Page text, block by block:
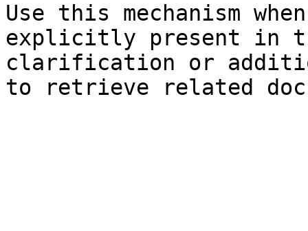
Use this mechanism
explicitly present in
clarification or